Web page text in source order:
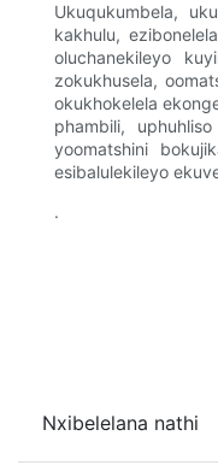
Ukuqukumbela,
kakhulu,
oluchanekileyo
zokukhusela,
okukhokelela
phambili,
yoomatshini
esibalulekileyo
.
Nxibelelana nathi